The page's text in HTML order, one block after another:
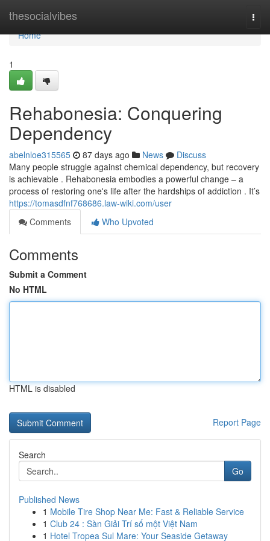
thesocialvibes
Home
Home
1
Rehabonesia: Conquering
Dependency
abelnloe315565 87 days ago News
Discuss
Many people struggle against chemical dependency, but recovery
is achievable . Rehabonesia embodies a powerful change – a
process of restoring one's life after the hardships of addiction . It’s
https://tomasdfnf768686.law-wiki.com/user
Comments
Who Upvoted
Comments
Submit a Comment
No HTML
HTML is disabled
Report Page
Search
Go
Published News
1 Mobile Tire Shop Near Me: Fast & Reliable Service
1 Club 24 : Sàn Giải Trí số một Việt Nam
1 Hotel Tropea Sul Mare: Your Seaside Getaway